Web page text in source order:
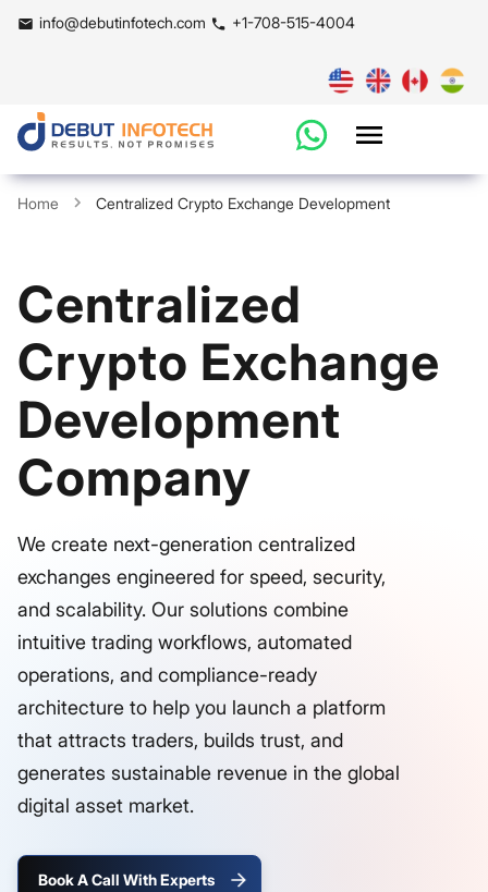
info@debutinfotech.com +1-708-515-4004
Home Centralized Crypto Exchange Development
Centralized
Crypto Exchange
Development
Company
We create next-generation centralized
exchanges engineered for speed, security,
and scalability. Our solutions combine
intuitive trading workflows, automated
operations, and compliance-ready
architecture to help you launch a platform
that attracts traders, builds trust, and
generates sustainable revenue in the global
digital asset market.
Book A Call With Experts